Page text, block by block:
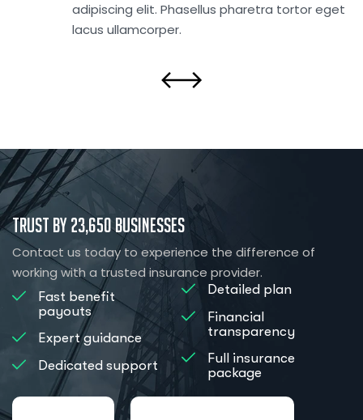
adipiscing elit. Phasellus pharetra tortor eget
lacus ullamcorper.
Trust by 23,650 Businesses
Contact us today to experience the difference of
working with a trusted insurance provider.
Fast benefit
payouts
Expert guidance
Dedicated support
Detailed plan
Financial
transparency
Full insurance
package